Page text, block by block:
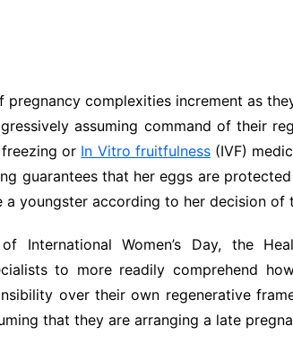
pregnancy complexities increment as
assuming command of their
or In Vitro fruitfulness(IVF)
guarantees that her eggs are
a youngster according to her decision of
International Women’s Day, the
to more readily comprehend
over their own regenerative
that they are arranging a late